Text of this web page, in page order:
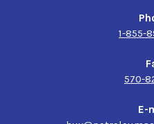
1-855-
570-
E-